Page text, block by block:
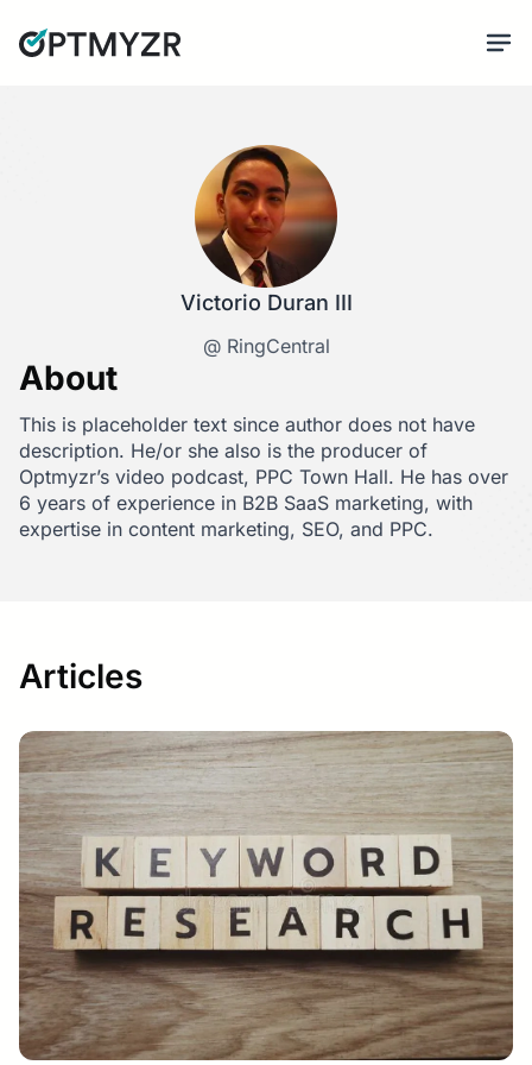
Victorio Duran III
@ RingCentral
About
This is placeholder text since author does not have
description. He/or she also is the producer of
Optmyzr’s video podcast, PPC Town Hall. He has over
6 years of experience in B2B SaaS marketing, with
expertise in content marketing, SEO, and PPC.
Articles